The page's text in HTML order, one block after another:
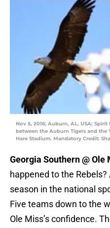
Nov 5, 2016; Auburn, AL, USA;
between the Auburn Tigers and the
Hare Stadium. Mandatory Credit:
Georgia Southern @ Ole
happened to the
season in the national
Five teams down to the
Ole Miss’s confidence.